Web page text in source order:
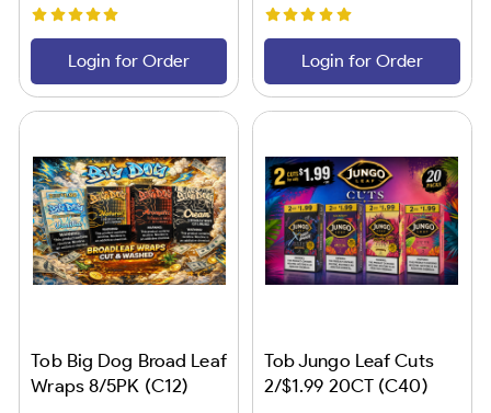
Login for Order Login for Order
Tob Big Dog Broad Leaf
Wraps 8/5PK (C12)
Tob Jungo Leaf Cuts
2/$1.99 20CT (C40)